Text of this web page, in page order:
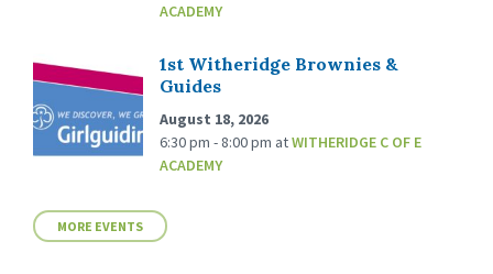
ACADEMY
1st Witheridge Brownies &
Guides
August 18, 2026
6:30 pm - 8:00 pm atWITHERIDGE C OF E
ACADEMY
MORE EVENTS